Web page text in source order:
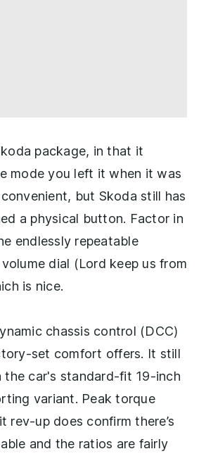
package, in that it
mode you left it when it was
but Skoda still has
a physical button. Factor in
endlessly repeatable
dial (Lord keep us from
is nice.
chassis control (DCC)
set comfort offers. It still
car's standard-fit 19-inch
variant. Peak torque
up does confirm there’s
and the ratios are fairly